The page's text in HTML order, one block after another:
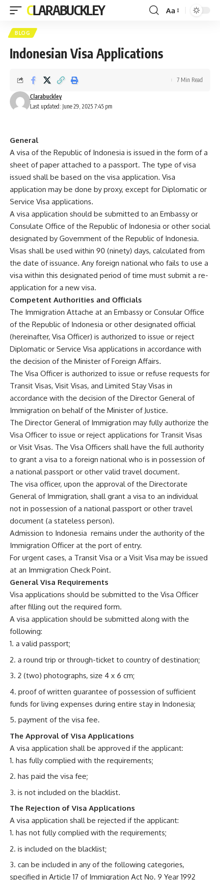
CLARABUCKLEY
Font
Aa
BLOG
Indonesian Visa Applications
Last updated: June 29, 2025 7:45 pm
Clarabuckley
7 Min Read
General
A visa of the Republic of Indonesia is issued in the form of a
sheet of paper attached to a passport. The type of visa
issued shall be based on the visa application. Visa
application may be done by proxy, except for Diplomatic or
Service Visa applications.
A visa application should be submitted to an Embassy or
Consulate Office of the Republic of Indonesia or other social
designated by Government of the Republic of Indonesia.
Visas shall be used within 90 (ninety) days, calculated from
the date of issuance. Any foreign national who fails to use a
visa within this designated period of time must submit a re-
application for a new visa.
Competent Authorities and Officials
The Immigration Attache at an Embassy or Consular Office
of the Republic of Indonesia or other designated official
(hereinafter, Visa Officer) is authorized to issue or reject
Diplomatic or Service Visa applications in accordance with
the decision of the Minister of Foreign Affairs.
The Visa Officer is authorized to issue or refuse requests for
Transit Visas, Visit Visas, and Limited Stay Visas in
accordance with the decision of the Director General of
Immigration on behalf of the Minister of Justice.
The Director General of Immigration may fully authorize the
Visa Officer to issue or reject applications for Transit Visas
or Visit Visas. The Visa Officers shall have the full authority
to grant a visa to a foreign national who is in possession of
a national passport or other valid travel document.
The visa officer, upon the approval of the Directorate
General of Immigration, shall grant a visa to an individual
not in possession of a national passport or other travel
document (a stateless person).
Admission to Indonesia remains under the authority of the
Immigration Officer at the port of entry.
For urgent cases, a Transit Visa or a Visit Visa may be issued
at an Immigration Check Point.
General Visa Requirements
Visa applications should be submitted to the Visa Officer
after filling out the required form.
A visa application should be submitted along with the
following:
a valid passport;
a round trip or through-ticket to country of destination;
2 (two) photographs, size 4 x 6 cm;
proof of written guarantee of possession of sufficient
funds for living expenses during entire stay in Indonesia;
payment of the visa fee.
The Approval of Visa Applications
A visa application shall be approved if the applicant:
has fully complied with the requirements;
has paid the visa fee;
is not included on the blacklist.
The Rejection of Visa Applications
A visa application shall be rejected if the applicant:
has not fully complied with the requirements;
is included on the blacklist;
can be included in any of the following categories,
specified in Article 17 of Immigration Act No. 9 Year 1992